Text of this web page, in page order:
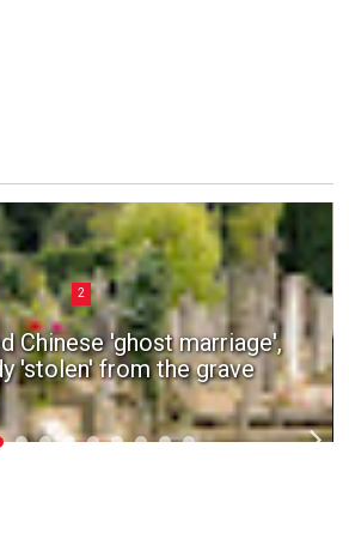
2
Chinese 'ghost marriage',
'stolen' from the grave